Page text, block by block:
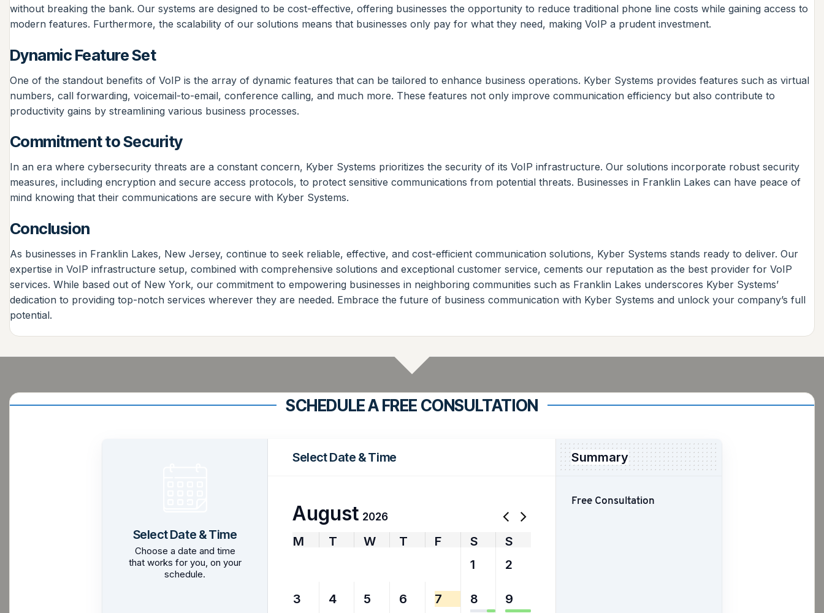
without breaking the bank. Our systems are designed to be cost-effective, offering businesses the opportunity to reduce traditional phone line costs while gaining access to
modern features. Furthermore, the scalability of our solutions means that businesses only pay for what they need, making VoIP a prudent investment.
Dynamic Feature Set
One of the standout benefits of VoIP is the array of dynamic features that can be tailored to enhance business operations. Kyber Systems provides features such as virtual
numbers, call forwarding, voicemail-to-email, conference calling, and much more. These features not only improve communication efficiency but also contribute to
productivity gains by streamlining various business processes.
Commitment to Security
In an era where cybersecurity threats are a constant concern, Kyber Systems prioritizes the security of its VoIP infrastructure. Our solutions incorporate robust security
measures, including encryption and secure access protocols, to protect sensitive communications from potential threats. Businesses in Franklin Lakes can have peace of
mind knowing that their communications are secure with Kyber Systems.
Conclusion
As businesses in Franklin Lakes, New Jersey, continue to seek reliable, effective, and cost-efficient communication solutions, Kyber Systems stands ready to deliver. Our
expertise in VoIP infrastructure setup, combined with comprehensive solutions and exceptional customer service, cements our reputation as the best provider for VoIP
services. While based out of New York, our commitment to empowering businesses in neighboring communities such as Franklin Lakes underscores Kyber Systems’
dedication to providing top-notch services wherever they are needed. Embrace the future of business communication with Kyber Systems and unlock your company’s full
potential.
SCHEDULE A FREE CONSULTATION
Select Date & Time
Choose a date and time
that works for you, on your
schedule.
Select Date & Time
August 2026
M T W T F S
S
1 2
3 4 5 6 7 8 9
Summary
Free Consultation